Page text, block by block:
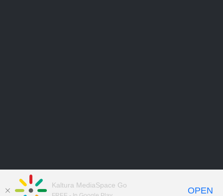
Kaltura MediaSpace Go
OPEN